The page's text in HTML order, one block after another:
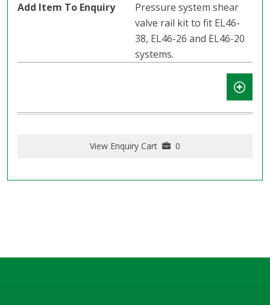
Pressure system shear
valve rail kit to fit EL46-
38, EL46-26 and EL46-20
systems.
View Enquiry Cart 0